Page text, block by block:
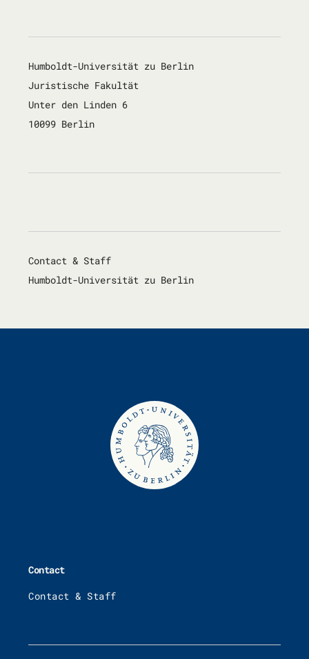
Humboldt-Universität zu Berlin
Juristische Fakultät
Unter den Linden 6
10099 Berlin
Contact & Staff
Humboldt-Universität zu Berlin
Contact
Contact & Staff